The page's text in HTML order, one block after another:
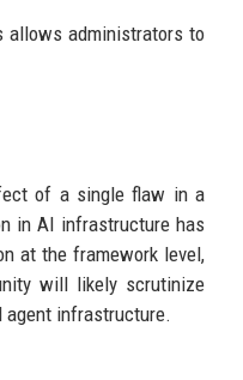
allows administrators to
of a single flaw in a
in AI infrastructure has
at the framework level,
will likely scrutinize
agent infrastructure.